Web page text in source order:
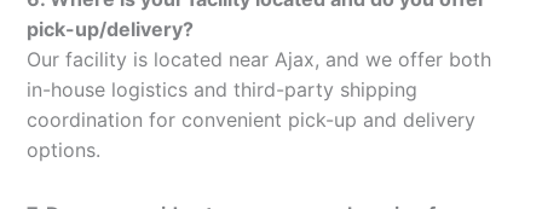
pick-up/delivery?
Our facility is located near Ajax, and we offer both
in-house logistics and third-party shipping
coordination for convenient pick-up and delivery
options.